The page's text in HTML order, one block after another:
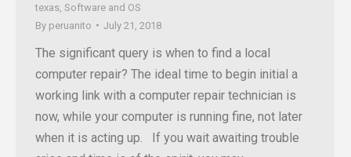
texas Software and OS
By peruanito July 21, 2018
The significant query is when to find a local
computer repair? The ideal time to begin initial a
working link with a computer repair technician is
now, while your computer is running fine, not later
when it is acting up. If you wait awaiting trouble